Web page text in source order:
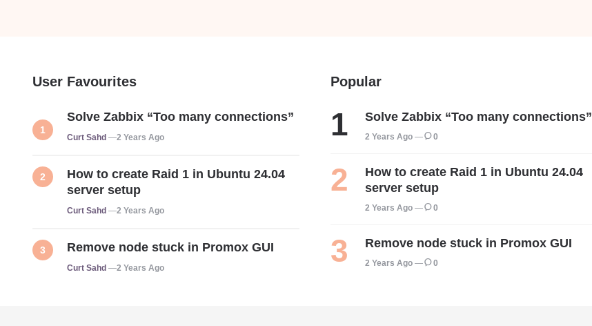
User Favourites
Solve Zabbix “Too many connections”
Posted
Curt Sahd 2 Years Ago
How to create Raid 1 in Ubuntu 24.04
server setup
Posted
Curt Sahd 2 Years Ago
Remove node stuck in Promox GUI
Posted
Curt Sahd 2 Years Ago
Popular
Solve Zabbix “Too many connections”
2 Years Ago 0
How to create Raid 1 in Ubuntu 24.04
server setup
2 Years Ago 0
Remove node stuck in Promox GUI
2 Years Ago 0